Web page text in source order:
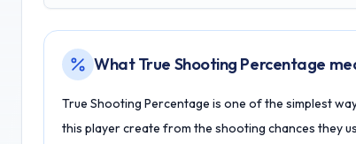
What True Shooting Percentage
True Shooting Percentage is one of the simplest
this player create from the shooting chances they